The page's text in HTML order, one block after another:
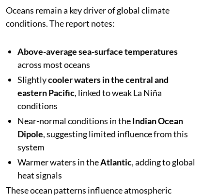
Oceans remain a key driver of global climate
conditions. The report notes:
Above-average sea-surface temperatures
across most oceans
Slightlycooler waters in the central and
eastern Pacific, linked to weak La Niña
conditions
Near-normal conditions in theIndian Ocean
Dipole, suggesting limited influence from this
system
Warmer waters in theAtlantic, adding to global
heat signals
These ocean patterns influence atmospheric